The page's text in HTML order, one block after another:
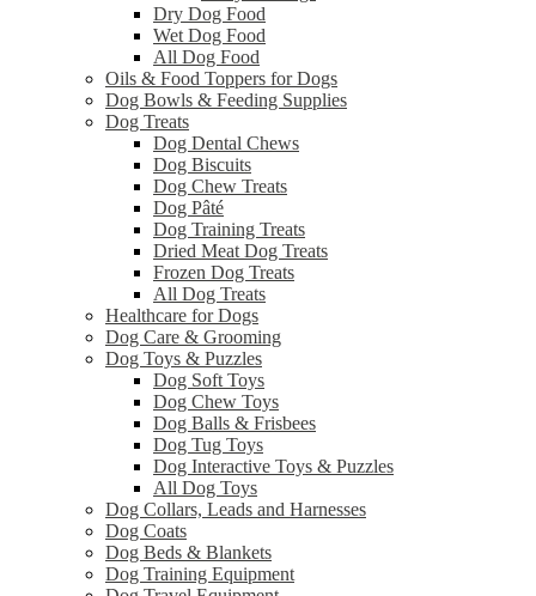
Dry Dog Food
Wet Dog Food
All Dog Food
Oils & Food Toppers for Dogs
Dog Bowls & Feeding Supplies
Dog Treats
Dog Dental Chews
Dog Biscuits
Dog Chew Treats
Dog Pâté
Dog Training Treats
Dried Meat Dog Treats
Frozen Dog Treats
All Dog Treats
Healthcare for Dogs
Dog Care & Grooming
Dog Toys & Puzzles
Dog Soft Toys
Dog Chew Toys
Dog Balls & Frisbees
Dog Tug Toys
Dog Interactive Toys & Puzzles
All Dog Toys
Dog Collars, Leads and Harnesses
Dog Coats
Dog Beds & Blankets
Dog Training Equipment